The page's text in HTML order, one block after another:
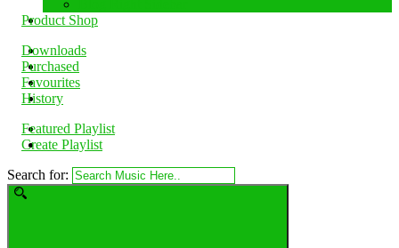
Product Shop
Downloads
Purchased
Favourites
History
Featured Playlist
Create Playlist
Search for: